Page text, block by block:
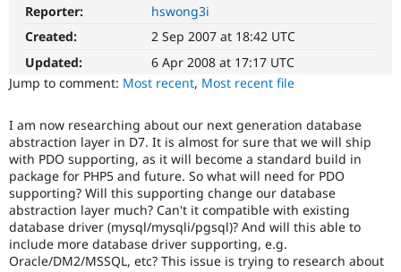
Healthcare
Drupal for
Themes
Recipes
Slack
Newsletters
Drupal
Reporter:
hswong3i
Created:
2 Sep 2007 at 18:42 UTC
Updated:
6 Apr 2008 at 17:17 UTC
Jump to comment: Most recent, Most recent file
I am now researching about our next generation database
abstraction layer in D7. It is almost for sure that we will ship
with PDO supporting, as it will become a standard build in
package for PHP5 and future. So what will need for PDO
supporting? Will this supporting change our database
abstraction layer much? Can't it compatible with existing
database driver (mysql/mysqli/pgsql)? And will this able to
include more database driver supporting, e.g.
Oracle/DM2/MSSQL, etc? This issue is trying to research about